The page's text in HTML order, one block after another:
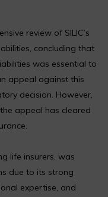
review of SILIC’s
concluding that
was essential to
appeal against this
decision. However,
appeal has cleared
life insurers, was
due to its strong
expertise, and